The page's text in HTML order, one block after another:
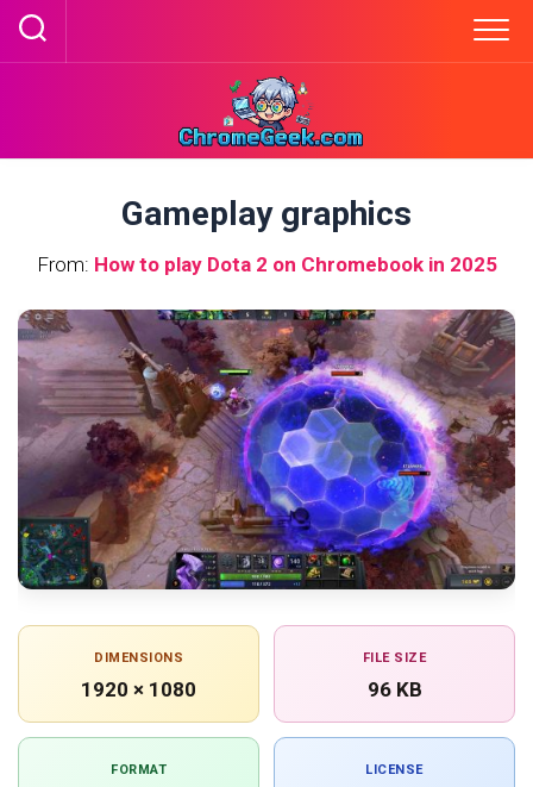
Skip
Gameplay graphics
From: How to play Dota 2 on Chromebook in 2025
DIMENSIONS
1920 × 1080
FILE SIZE
96 KB
FORMAT LICENSE